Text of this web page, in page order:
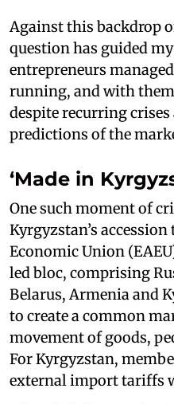
Against this backdrop
question has guided
entrepreneurs
running, and with
despite recurring
predictions of the
‘Made in
One such moment of
Kyrgyzstan’s
Economic Union
led bloc, comprising
Belarus, Armenia and
to create a common
movement of goods,
For Kyrgyzstan,
external import tariffs